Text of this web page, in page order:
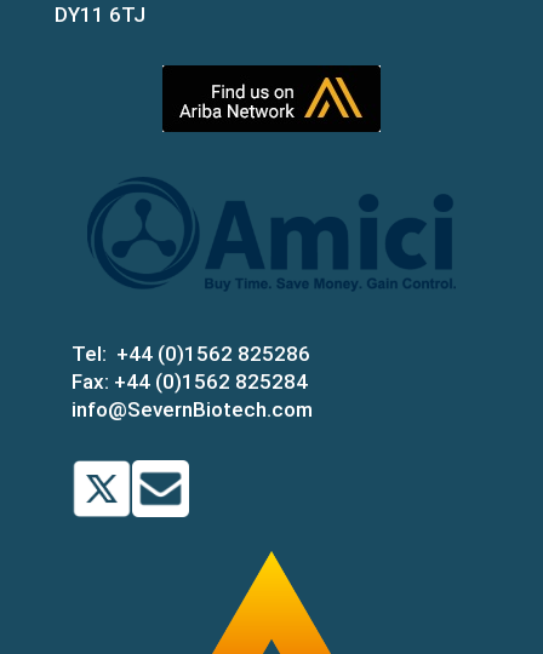
DY11 6TJ
Tel: +44 (0)1562 825286
Fax: +44 (0)1562 825284
info@SevernBiotech.com